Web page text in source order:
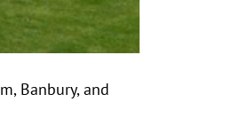
Banbury, and